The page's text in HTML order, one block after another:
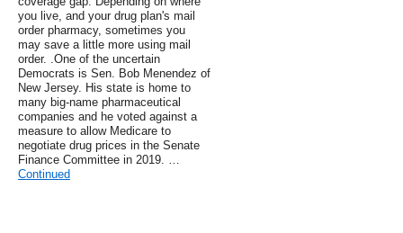
you live, and your drug plan's mail
order pharmacy, sometimes you
may save a little more using mail
order. .One of the uncertain
Democrats is Sen. Bob Menendez of
New Jersey. His state is home to
many big-name pharmaceutical
companies and he voted against a
measure to allow Medicare to
negotiate drug prices in the Senate
Finance Committee in 2019. …
Continued